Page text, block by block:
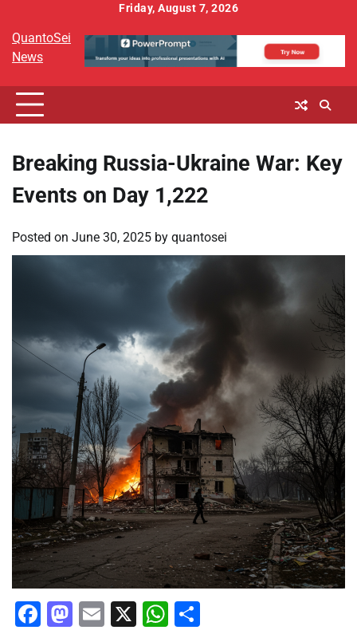
content
Friday, August 7, 2026
QuantoSei
News
Breaking Russia-Ukraine War: Key
Events on Day 1,222
Posted on June 30, 2025 by quantosei
Facebook
Mastodon
Email
X WhatsApp